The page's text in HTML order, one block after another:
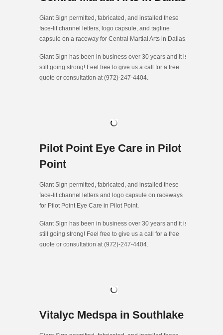
Giant Sign permitted, fabricated, and installed these
face-lit channel letters, logo capsule, and tagline
capsule on a raceway for Central Martial Arts in Dallas.
Giant Sign has been in business over 30 years and it is
still going strong! Feel free to give us a call for a free
quote or consultation at (972)-247-4404.
Pilot Point Eye Care in Pilot
Point
Giant Sign permitted, fabricated, and installed these
face-lit channel letters and logo capsule on raceways
for Pilot Point Eye Care in Pilot Point.
Giant Sign has been in business over 30 years and it is
still going strong! Feel free to give us a call for a free
quote or consultation at (972)-247-4404.
Vitalyc Medspa in Southlake